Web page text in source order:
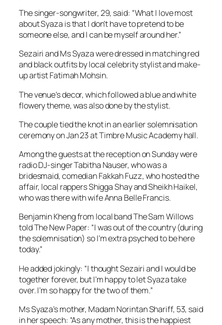
The singer-songwriter, 29, said: “What I love most
about Syaza is that I don’t have to pretend to be
someone else, and I can be myself around her.”
Sezairi and Ms Syaza were dressed in matching red
and black outfits by local celebrity stylist and make-
up artist Fatimah Mohsin.
The venue’s decor, which followed a blue and white
flowery theme, was also done by the stylist.
The couple tied the knot in an earlier solemnisation
ceremony on Jan 23 at Timbre Music Academy hall.
Among the guests at the reception on Sunday were
radio DJ-singer Tabitha Nauser, who was a
bridesmaid, comedian Fakkah Fuzz, who hosted the
affair, local rappers Shigga Shay and Sheikh Haikel,
who was there with wife Anna Belle Francis.
Benjamin Kheng from local band The Sam Willows
told The New Paper: “I was out of the country (during
the solemnisation) so I’m extra psyched to be here
today.”
He added jokingly: “I thought Sezairi and I would be
together forever, but I’m happy to let Syaza take
over. I’m so happy for the two of them.”
Ms Syaza’s mother, Madam Norintan Shariff, 53, said
in her speech: “As any mother, this is the happiest